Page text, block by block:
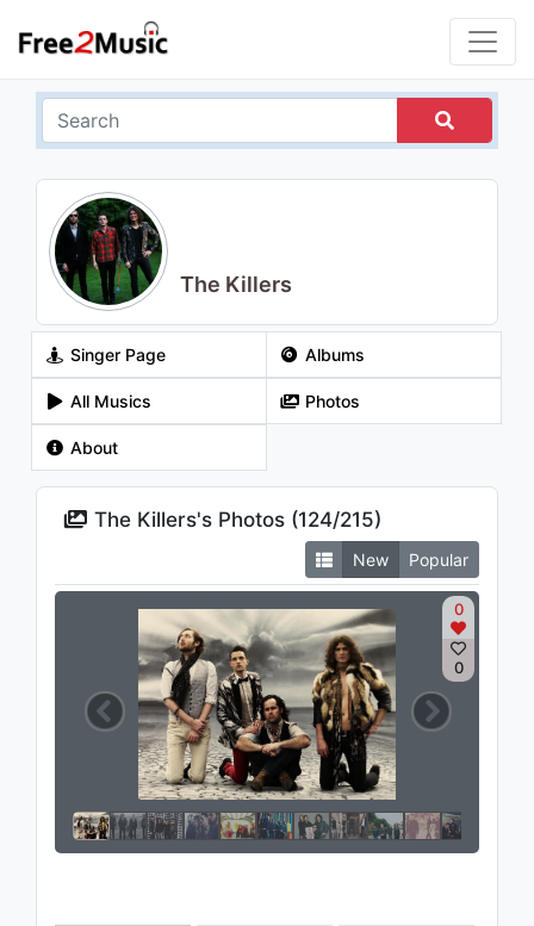
The Killers
Singer Page Albums
All Musics Photos
About
The Killers's Photos (124/215)
New Popular
0
0